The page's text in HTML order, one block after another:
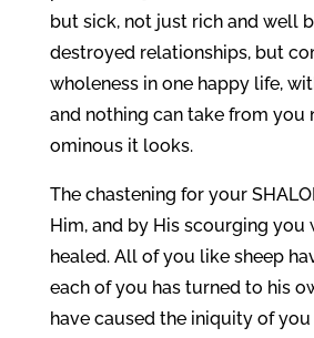
but sick, not just rich and well
destroyed relationships, but
wholeness in one happy life,
and nothing can take from you
ominous it looks.
The chastening for your
Him, and by His scourging you
healed. All of you like sheep
each of you has turned to his
have caused the iniquity of